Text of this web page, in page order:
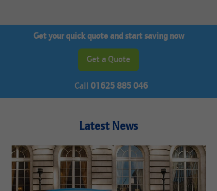
Get your quick quote and start saving now
Get a Quote
Call 01625 885 046
Latest News